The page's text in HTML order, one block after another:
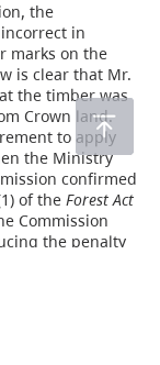
the
in
marks on the
is clear that Mr.
the timber was
Crown land.
to apply
the Ministry
confirmed
of the Forest Act
Commission
the penalty